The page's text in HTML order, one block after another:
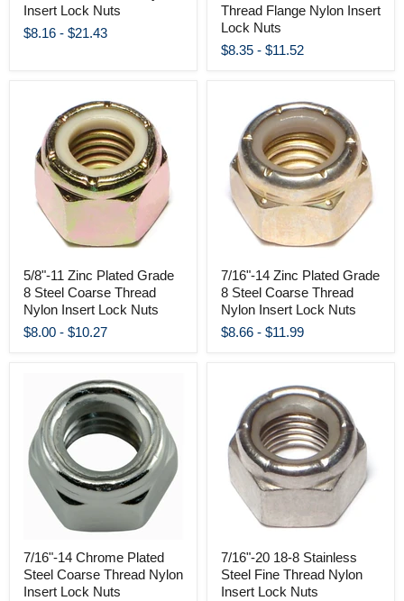
Insert Lock Nuts
$8.16 - $21.43
Thread Flange Nylon Insert
Lock Nuts
$8.35 - $11.52
5/8"-11 Zinc Plated Grade
8 Steel Coarse Thread
Nylon Insert Lock Nuts
$8.00 - $10.27
7/16"-14 Zinc Plated Grade
8 Steel Coarse Thread
Nylon Insert Lock Nuts
$8.66 - $11.99
7/16"-14 Chrome Plated
Steel Coarse Thread Nylon
Insert Lock Nuts
7/16"-20 18-8 Stainless
Steel Fine Thread Nylon
Insert Lock Nuts